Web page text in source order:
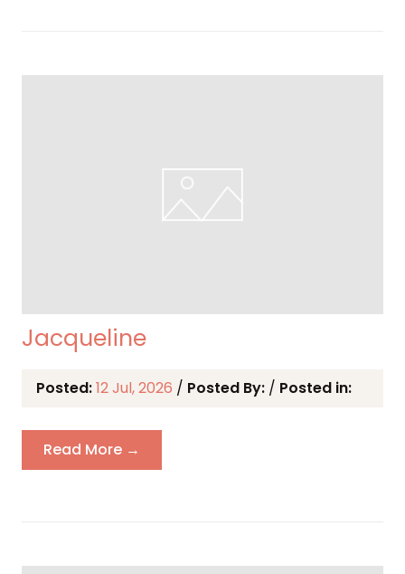
Jacqueline
Posted:12 Jul, 2026 / Posted By: / Posted in:
Read More →